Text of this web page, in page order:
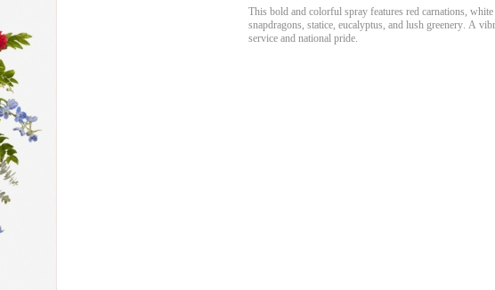
This bold and colorful spray features red carnations,
snapdragons, statice, eucalyptus, and lush greenery. A
service and national pride.